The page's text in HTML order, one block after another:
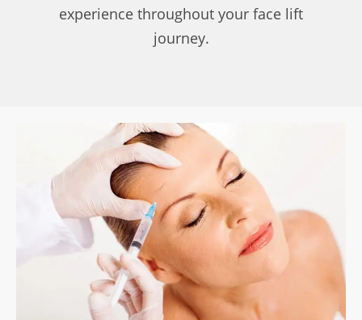
experience throughout your face lift
journey.